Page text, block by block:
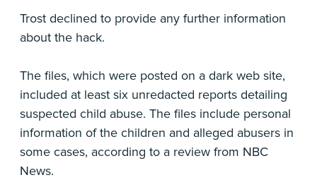
Trost declined to provide any further information
about the hack.
The files, which were posted on a dark web site,
included at least six unredacted reports detailing
suspected child abuse. The files include personal
information of the children and alleged abusers in
some cases, according to a review from NBC
News.